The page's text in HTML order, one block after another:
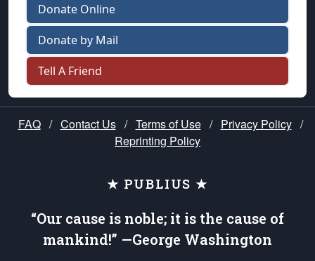
Donate Online
Donate by Mail
Tell A Friend
FAQ / Contact Us / Terms of Use / Privacy Policy /
Reprinting Policy
★ PUBLIUS ★
“Our cause is noble; it is the cause of
mankind!” —George Washington